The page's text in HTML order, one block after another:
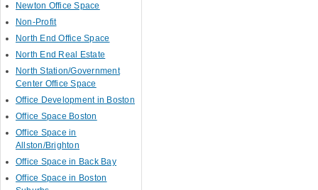
Newton Office Space
Non-Profit
North End Office Space
North End Real Estate
North Station/Government
Center Office Space
Office Development in Boston
Office Space Boston
Office Space in
Allston/Brighton
Office Space in Back Bay
Office Space in Boston